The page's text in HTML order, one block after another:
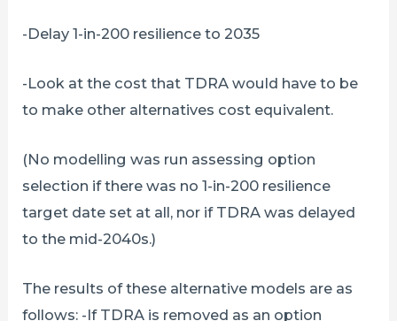
-Delay 1-in-200 resilience to 2035
-Look at the cost that TDRA would have to be
to make other alternatives cost equivalent.
(No modelling was run assessing option
selection if there was no 1-in-200 resilience
target date set at all, nor if TDRA was delayed
to the mid-2040s.)
The results of these alternative models are as
follows: -If TDRA is removed as an option